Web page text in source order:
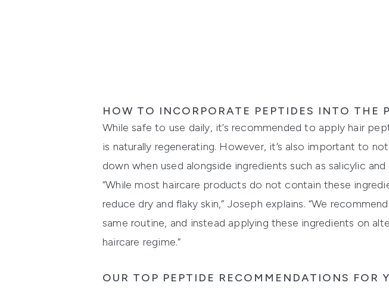
HOW TO INCORPORATE PEPTIDES INTO THE
While safe to use daily, it’s recommended to apply hair
is naturally regenerating. However, it’s also important to
down when used alongside ingredients such as salicylic
“While most haircare products do not contain these
reduce dry and flaky skin,” Joseph explains. “We
same routine, and instead applying these ingredients on
haircare regime.”
OUR TOP PEPTIDE RECOMMENDATIONS FOR